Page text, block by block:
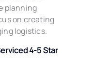
planning
on creating
logistics.
4-5 Star